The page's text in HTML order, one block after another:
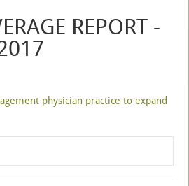
REPORT -
physician practice to expand